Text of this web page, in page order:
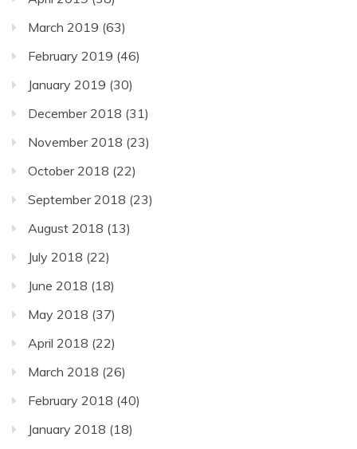
March 2019 (63)
February 2019 (46)
January 2019 (30)
December 2018 (31)
November 2018 (23)
October 2018 (22)
September 2018 (23)
August 2018 (13)
July 2018 (22)
June 2018 (18)
May 2018 (37)
April 2018 (22)
March 2018 (26)
February 2018 (40)
January 2018 (18)